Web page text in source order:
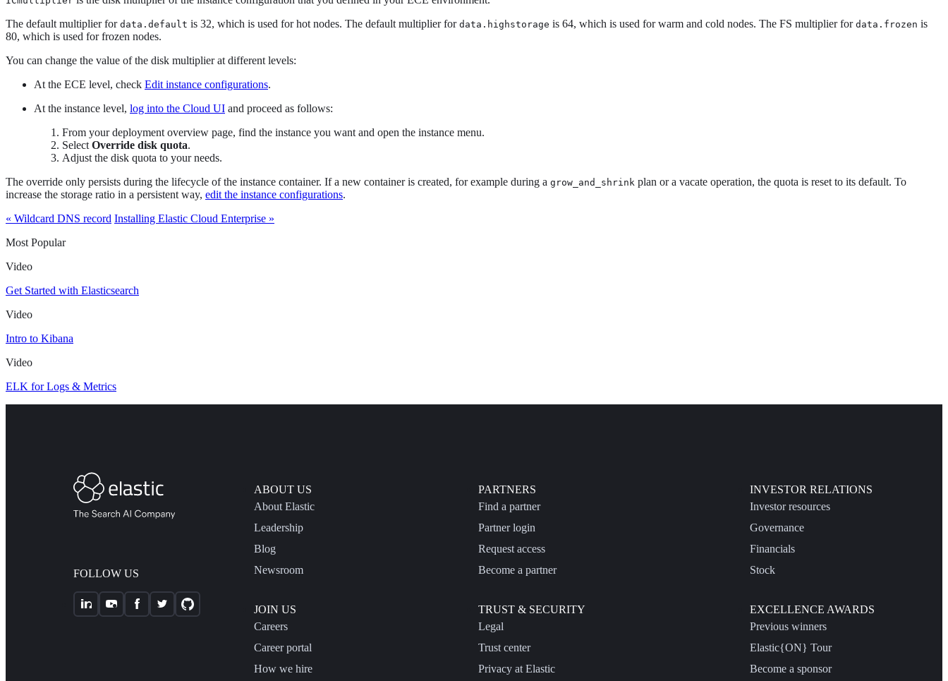
The default multiplier for data.default is 32, which is used for hot nodes. The default multiplier for data.highstorage is 64, which is used for warm and cold nodes. The FS multiplier for data.frozen is
80, which is used for frozen nodes.
You can change the value of the disk multiplier at different levels:
At the ECE level, check Edit instance configurations.
At the instance level, log into the Cloud UI and proceed as follows:
From your deployment overview page, find the instance you want and open the instance menu.
Select Override disk quota.
Adjust the disk quota to your needs.
The override only persists during the lifecycle of the instance container. If a new container is created, for example during a grow_and_shrink plan or a vacate operation, the quota is reset to its default. To
increase the storage ratio in a persistent way, edit the instance configurations.
« Wildcard DNS record Installing Elastic Cloud Enterprise »
Most Popular
Video
Get Started with Elasticsearch
Video
Intro to Kibana
Video
ELK for Logs & Metrics
FOLLOW US
ABOUT US
About Elastic
Leadership
Blog
Newsroom
JOIN US
Careers
Career portal
How we hire
PARTNERS
Find a partner
Partner login
Request access
Become a partner
TRUST & SECURITY
Legal
Trust center
Privacy at Elastic
INVESTOR RELATIONS
Investor resources
Governance
Financials
Stock
EXCELLENCE AWARDS
Previous winners
Elastic{ON} Tour
Become a sponsor